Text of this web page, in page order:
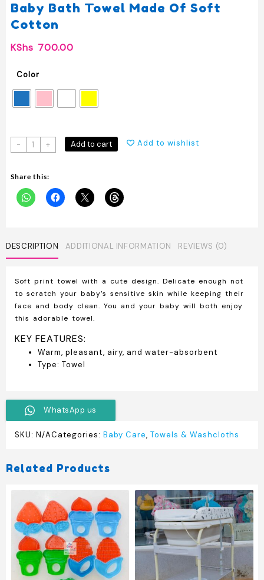
Baby Bath Towel Made Of Soft
Cotton
KShs 700.00
Color
-
Baby
Bath
Made
of
Soft
+ Add to cart Add to wishlist
Share this:
DESCRIPTION ADDITIONAL INFORMATION REVIEWS (0)
Soft print towel with a cute design. Delicate enough not
to scratch your baby’s sensitive skin while keeping their
face and body clean. You and your baby will both enjoy
this adorable towel.
KEY FEATURES:
Warm, pleasant, airy, and water-absorbent
Type: Towel
WhatsApp us
SKU: N/ACategories: Baby Care, Towels & Washcloths
Related Products